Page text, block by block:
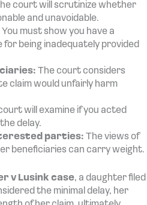
court will scrutinize whether
and unavoidable.
You must show you have a
being inadequately provided
The court considers
claim would unfairly harm
will examine if you acted
delay.
parties: The views of
beneficiaries can carry weight.
v Lusink case, a daughter filed
the minimal delay, her